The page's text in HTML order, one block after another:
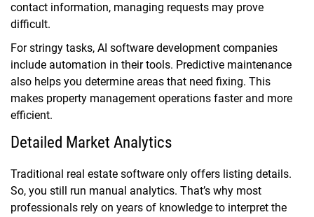
contact information, managing requests may prove
difficult.
For stringy tasks, AI software development companies
include automation in their tools. Predictive maintenance
also helps you determine areas that need fixing. This
makes property management operations faster and more
efficient.
Detailed Market Analytics
Traditional real estate software only offers listing details.
So, you still run manual analytics. That’s why most
professionals rely on years of knowledge to interpret the